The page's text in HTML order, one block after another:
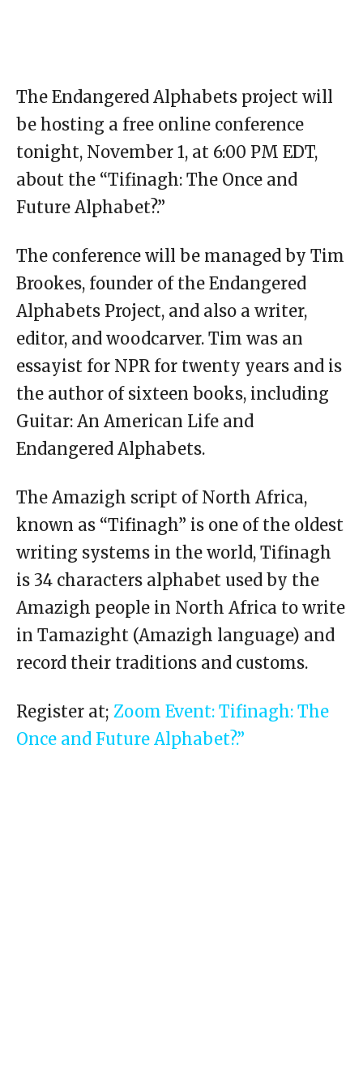
The Endangered Alphabets project will
be hosting a free online conference
tonight, November 1, at 6:00 PM EDT,
about the “Tifinagh: The Once and
Future Alphabet?.”
The conference will be managed by Tim
Brookes, founder of the Endangered
Alphabets Project, and also a writer,
editor, and woodcarver. Tim was an
essayist for NPR for twenty years and is
the author of sixteen books, including
Guitar: An American Life and
Endangered Alphabets.
The Amazigh script of North Africa,
known as “Tifinagh” is one of the oldest
writing systems in the world, Tifinagh
is 34 characters alphabet used by the
Amazigh people in North Africa to write
in Tamazight (Amazigh language) and
record their traditions and customs.
Register at; Zoom Event: Tifinagh: The
Once and Future Alphabet?.”